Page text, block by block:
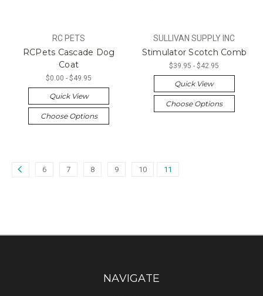
RC PETS
RCPets Cascade Dog
Coat
$0.00 - $49.95
Quick View
Choose Options
SULLIVAN SUPPLY INC
Stimulator Scotch Comb
$39.95 - $42.95
Quick View
Choose Options
6 7 8 9 10 11
NAVIGATE